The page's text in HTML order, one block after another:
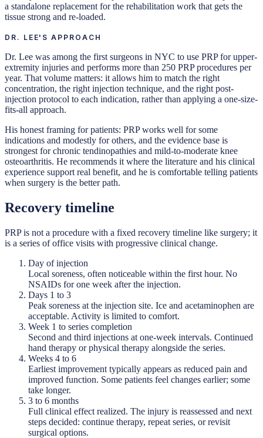
a standalone replacement for the rehabilitation work that gets the
tissue strong and re-loaded.
DR. LEE'S APPROACH
Dr. Lee was among the first surgeons in NYC to use PRP for upper-
extremity injuries and performs more than 250 PRP procedures per
year. That volume matters: it allows him to match the right
concentration, the right injection technique, and the right post-
injection protocol to each indication, rather than applying a one-size-
fits-all approach.
His honest framing for patients: PRP works well for some
indications and modestly for others, and the evidence base is
strongest for chronic tendinopathies and mild-to-moderate knee
osteoarthritis. He recommends it where the literature and his clinical
experience support real benefit, and he is comfortable telling patients
when surgery is the better path.
Recovery timeline
PRP is not a procedure with a fixed recovery timeline like surgery; it
is a series of office visits with progressive clinical change.
Day of injection
Local soreness, often noticeable within the first hour. No
NSAIDs for one week after the injection.
Days 1 to 3
Peak soreness at the injection site. Ice and acetaminophen are
acceptable. Activity is limited to comfort.
Week 1 to series completion
Second and third injections at one-week intervals. Continued
hand therapy or physical therapy alongside the series.
Weeks 4 to 6
Earliest improvement typically appears as reduced pain and
improved function. Some patients feel changes earlier; some
take longer.
3 to 6 months
Full clinical effect realized. The injury is reassessed and next
steps decided: continue therapy, repeat series, or revisit
surgical options.